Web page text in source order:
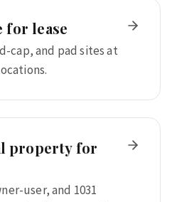
for lease
cap, and pad sites at
property for
user, and 1031